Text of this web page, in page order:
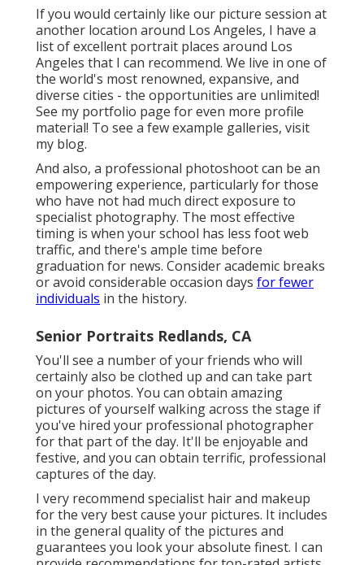
If you would certainly like our picture session at
another location around Los Angeles, I have a
list of excellent portrait places around Los
Angeles that I can recommend. We live in one of
the world's most renowned, expansive, and
diverse cities - the opportunities are unlimited!
See my portfolio page for even more profile
material! To see a few example galleries, visit
my blog.
And also, a professional photoshoot can be an
empowering experience, particularly for those
who have not had much direct exposure to
specialist photography. The most effective
timing is when your school has less foot web
traffic, and there's ample time before
graduation for news. Consider academic breaks
or avoid considerable occasion days for fewer
individuals in the history.
Senior Portraits Redlands, CA
You'll see a number of your friends who will
certainly also be clothed up and can take part
on your photos. You can obtain amazing
pictures of yourself walking across the stage if
you've hired your professional photographer
for that part of the day. It'll be enjoyable and
festive, and you can obtain terrific, professional
captures of the day.
I very recommend specialist hair and makeup
for the very best cause your pictures. It includes
in the general quality of the pictures and
guarantees you look your absolute finest. I can